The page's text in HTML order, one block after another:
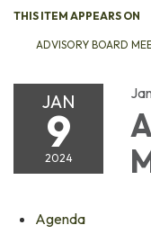
THIS ITEM APPEARS ON
ADVISORY BOARD
JAN
9
2024
Agenda